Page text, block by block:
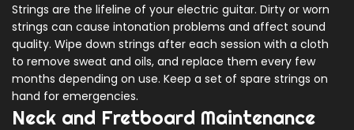
Strings are the lifeline of your electric guitar. Dirty or worn
strings can cause intonation problems and affect sound
quality. Wipe down strings after each session with a cloth
to remove sweat and oils, and replace them every few
months depending on use. Keep a set of spare strings on
hand for emergencies.
Neck and Fretboard Maintenance